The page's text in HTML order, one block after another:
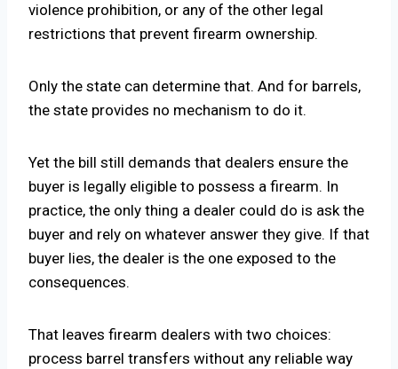
violence prohibition, or any of the other legal
restrictions that prevent firearm ownership.
Only the state can determine that. And for barrels,
the state provides no mechanism to do it.
Yet the bill still demands that dealers ensure the
buyer is legally eligible to possess a firearm. In
practice, the only thing a dealer could do is ask the
buyer and rely on whatever answer they give. If that
buyer lies, the dealer is the one exposed to the
consequences.
That leaves firearm dealers with two choices:
process barrel transfers without any reliable way